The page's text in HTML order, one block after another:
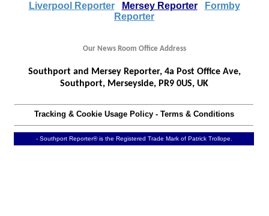
Liverpool Reporter Mersey Reporter
Formby
Reporter
Our News Room Office Address
Southport and Mersey Reporter, 4a Post Office Ave,
Southport, Merseyside, PR9 0US, UK
Tracking & Cookie Usage Policy- Terms & Conditions
- Southport Reporter® is the Registered Trade Mark of Patrick Trollope.